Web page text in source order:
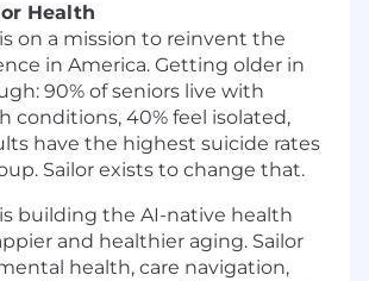
Health
on a mission to reinvent the
in America. Getting older in
90% of seniors live with
conditions, 40% feel isolated,
have the highest suicide rates
Sailor exists to change that.
building the AI-native health
and healthier aging. Sailor
health, care navigation,